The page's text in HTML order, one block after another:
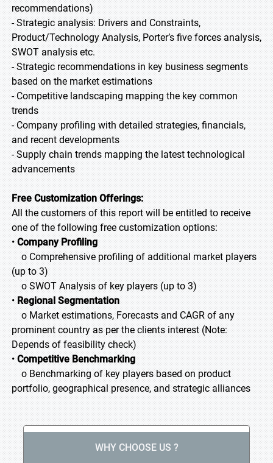
recommendations)
- Strategic analysis: Drivers and Constraints,
Product/Technology Analysis, Porter’s five forces analysis,
SWOT analysis etc.
- Strategic recommendations in key business segments
based on the market estimations
- Competitive landscaping mapping the key common
trends
- Company profiling with detailed strategies, financials,
and recent developments
- Supply chain trends mapping the latest technological
advancements
Free Customization Offerings:
All the customers of this report will be entitled to receive
one of the following free customization options:
•Company Profiling
o Comprehensive profiling of additional market players
(up to 3)
o SWOT Analysis of key players (up to 3)
•Regional Segmentation
o Market estimations, Forecasts and CAGR of any
prominent country as per the clients interest (Note:
Depends of feasibility check)
•Competitive Benchmarking
o Benchmarking of key players based on product
portfolio, geographical presence, and strategic alliances
WHY CHOOSE US ?